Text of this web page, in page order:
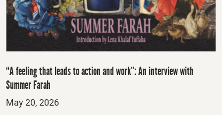
“A feeling that leads to action and work”: An interview with
Summer Farah
Posted
May 20, 2026